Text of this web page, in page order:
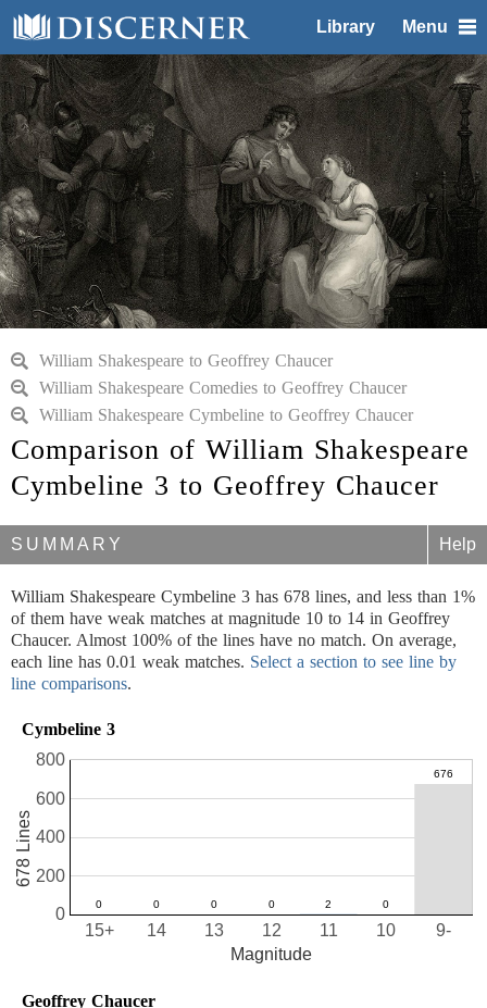
Library Menu
William Shakespeare to Geoffrey Chaucer
William Shakespeare Comedies to Geoffrey Chaucer
William Shakespeare Cymbeline to Geoffrey Chaucer
Comparison of William Shakespeare
Cymbeline 3 to Geoffrey Chaucer
SUMMARY Help
William Shakespeare Cymbeline 3 has 678 lines, and less than 1%
of them have weak matches at magnitude 10 to 14 in Geoffrey
Chaucer. Almost 100% of the lines have no match. On average,
each line has 0.01 weak matches. Select a section to see line by
line comparisons.
Cymbeline 3
10
11
12
13
14
15+ 9-
0
200
400
600
800
Magnitude
678 Lines
Geoffrey Chaucer